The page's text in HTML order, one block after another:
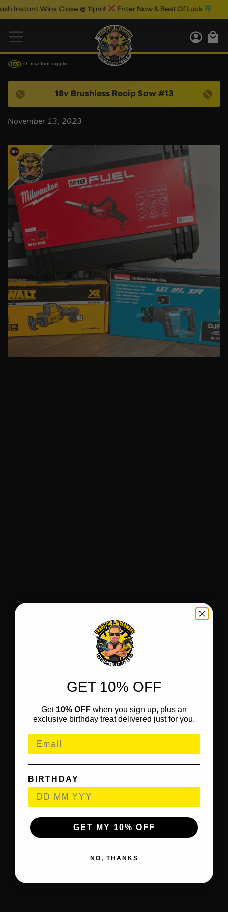
Wins Close @ 11pm! Enter Now & Best Of Luck
Official tool supplier
18v Brushless Recip Saw #13
November 13, 2023
GET 10% OFF
Get 10% OFF when you sign up, plus an
exclusive birthday treat delivered just for you.
BIRTHDAY
GET MY 10% OFF
NO, THANKS